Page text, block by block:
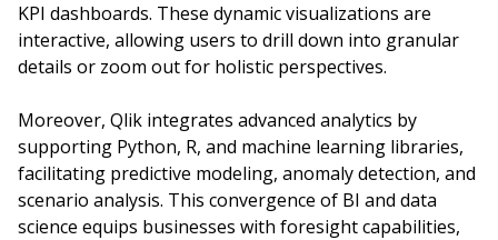
KPI dashboards. These dynamic visualizations are
interactive, allowing users to drill down into granular
details or zoom out for holistic perspectives.
Moreover, Qlik integrates advanced analytics by
supporting Python, R, and machine learning libraries,
facilitating predictive modeling, anomaly detection, and
scenario analysis. This convergence of BI and data
science equips businesses with foresight capabilities,